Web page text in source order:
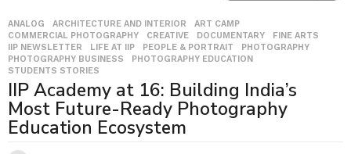
ANALOG ,ARCHITECTURE AND INTERIOR ,ART CAMP
COMMERCIAL PHOTOGRAPHY
,CREATIVE ,DOCUMENTARY ,FINE ARTS
IIP NEWSLETTER
,LIFE AT IIP ,PEOPLE & PORTRAIT ,PHOTOGRAPHY
PHOTOGRAPHY BUSINESS
,PHOTOGRAPHY EDUCATION
STUDENTS STORIES
IIP Academy at 16: Building India’s
Most Future-Ready Photography
Education Ecosystem